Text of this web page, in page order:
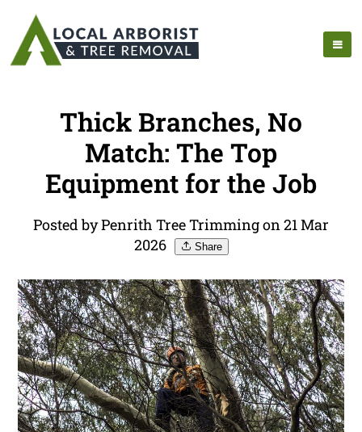
Thick Branches, No
Match: The Top
Equipment for the Job
Posted by Penrith Tree Trimming on 21 Mar
2026
Share